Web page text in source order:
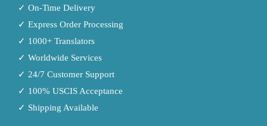
✓ On-Time Delivery
✓ Express Order Processing
✓ 1000+ Translators
✓ Worldwide Services
✓ 24/7 Customer Support
✓ 100% USCIS Acceptance
✓ Shipping Available